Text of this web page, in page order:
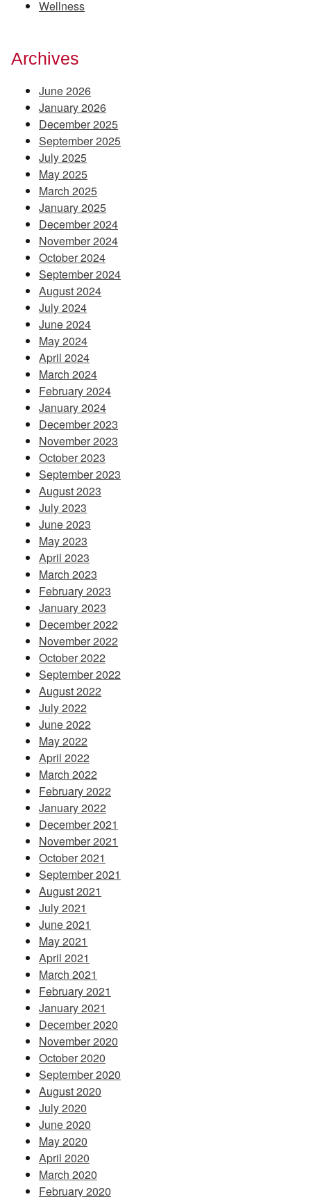
Wellness
Archives
June 2026
January 2026
December 2025
September 2025
July 2025
May 2025
March 2025
January 2025
December 2024
November 2024
October 2024
September 2024
August 2024
July 2024
June 2024
May 2024
April 2024
March 2024
February 2024
January 2024
December 2023
November 2023
October 2023
September 2023
August 2023
July 2023
June 2023
May 2023
April 2023
March 2023
February 2023
January 2023
December 2022
November 2022
October 2022
September 2022
August 2022
July 2022
June 2022
May 2022
April 2022
March 2022
February 2022
January 2022
December 2021
November 2021
October 2021
September 2021
August 2021
July 2021
June 2021
May 2021
April 2021
March 2021
February 2021
January 2021
December 2020
November 2020
October 2020
September 2020
August 2020
July 2020
June 2020
May 2020
April 2020
March 2020
February 2020